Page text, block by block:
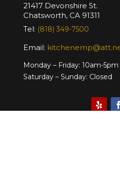
21417 Devonshire St.
Chatsworth, CA 91311
Tel: (818) 349-7500
Email:
Monday – Friday: 10am-5pm
Saturday – Sunday: Closed